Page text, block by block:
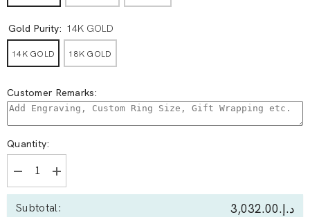
Gold Purity: 14K GOLD
14K GOLD 18K GOLD
Customer Remarks:
Quantity:
Decrease
quantity
for
0.45
Increase
quantity
for
0.45
Subtotal: د.إ.‏3,032.00